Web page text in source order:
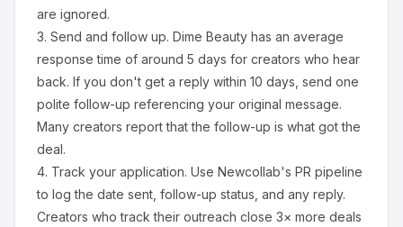
are ignored.
3. Send and follow up. Dime Beauty has an average
response time of around 5 days for creators who hear
back. If you don't get a reply within 10 days, send one
polite follow-up referencing your original message.
Many creators report that the follow-up is what got the
deal.
4. Track your application. Use Newcollab's PR pipeline
to log the date sent, follow-up status, and any reply.
Creators who track their outreach close 3× more deals